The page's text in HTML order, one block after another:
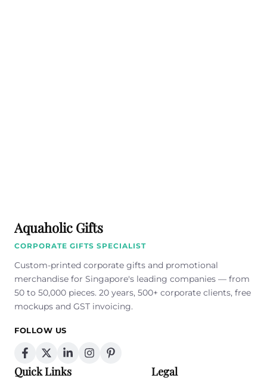
Aquaholic Gifts
CORPORATE GIFTS SPECIALIST
Custom-printed corporate gifts and promotional
merchandise for Singapore's leading companies — from
50 to 50,000 pieces. 20 years, 500+ corporate clients, free
mockups and GST invoicing.
FOLLOW US
Quick Links Legal